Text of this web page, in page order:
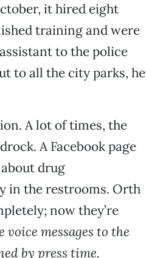
it hired eight
training and were
to the police
to all the city parks, he
A lot of times, the
A Facebook page
drug
in the restrooms. Orth
now they’re
messages to the
by press time.